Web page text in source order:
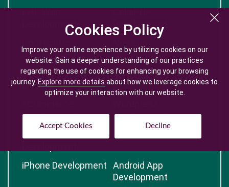
Cookies Policy
Improve your online experience by utilizing cookies on our
website. Gain a deeper understanding of our practices
regarding the use of cookies for enhancing your browsing
journey. Explore more details about how we leverage cookies to
optimize your interaction with our website.
Accept Cookies Decline
Cookies Policy
Improve your online experience by utilizing cookies on our
website. Gain a deeper understanding of our practices
regarding the use of cookies for enhancing your browsing
journey. Explore more details about how we leverage cookies to
optimize your interaction with our website.
Accept Cookies Decline
Development
Development
Development
Development
OpenCart
Development
Magento
Development
Development
Development
iPhone Development
Android App
Development